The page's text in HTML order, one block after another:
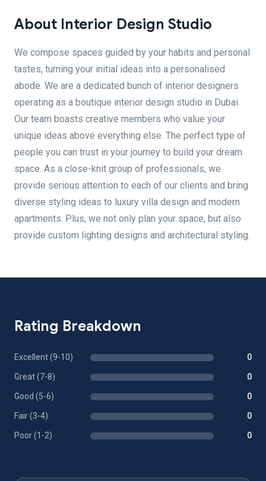
About Interior Design Studio
We compose spaces guided by your habits and personal
tastes, turning your initial ideas into a personalised
abode. We are a dedicated bunch of interior designers
operating as a boutique interior design studio in Dubai.
Our team boasts creative members who value your
unique ideas above everything else. The perfect type of
people you can trust in your journey to build your dream
space. As a close-knit group of professionals, we
provide serious attention to each of our clients and bring
diverse styling ideas to luxury villa design and modern
apartments. Plus, we not only plan your space, but also
provide custom lighting designs and architectural styling.
Rating Breakdown
Excellent (9-10) 0
Great (7-8) 0
Good (5-6) 0
Fair (3-4) 0
Poor (1-2) 0